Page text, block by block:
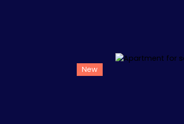
VILLAS
New